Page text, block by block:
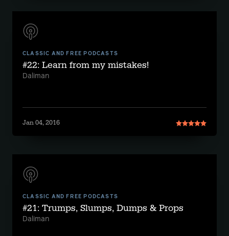
CLASSIC AND FREE PODCASTS
#22: Learn from my mistakes!
Daliman
Jan 04, 2016
CLASSIC AND FREE PODCASTS
#21: Trumps, Slumps, Dumps & Props
Daliman